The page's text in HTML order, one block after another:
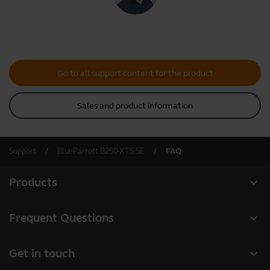
Go to all support content for the product
Sales and product information
Support BlueParrott B250-XTS SE FAQ
expand_more
Products
Accessories
expand_more
Frequent Questions
expand_more
Get in touch